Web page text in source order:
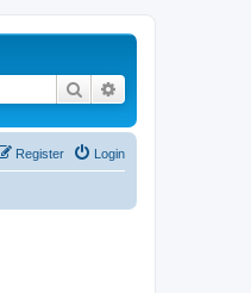
Search
Login
Register